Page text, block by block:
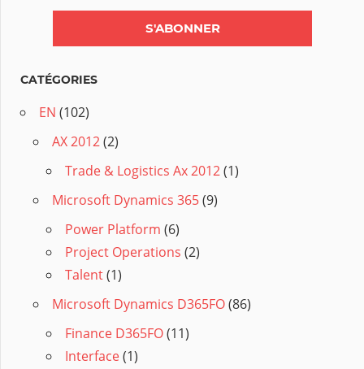
CATÉGORIES
EN (102)
AX 2012(2)
Trade & Logistics Ax 2012(1)
Microsoft Dynamics 365(9)
Power Platform (6)
Project Operations (2)
Talent(1)
Microsoft Dynamics D365FO(86)
Finance D365FO(11)
Interface(1)